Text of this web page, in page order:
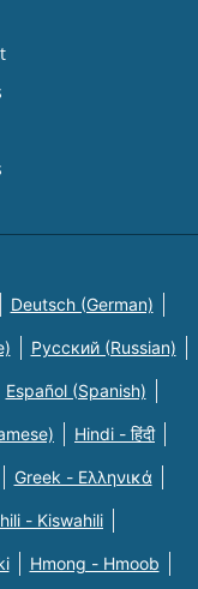
Deutsch (German)
Русский (Russian)
Español (Spanish)
Hindi - हिंदी
Greek - Eλληνικά
- Kiswahili
Hmong - Hmoob